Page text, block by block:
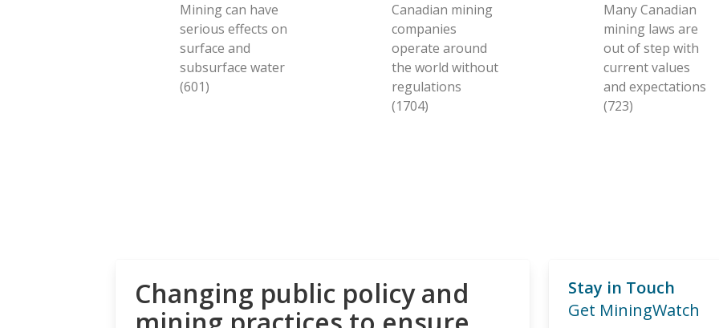
Mining can have
serious effects on
surface and
subsurface water
(601)
Canadian mining
companies
operate around
the world without
regulations
(1704)
Many Canadian
mining laws are
out of step with
current values
and expectations
(723)
Changing public policy and
Stay in Touch
Get MiningWatch